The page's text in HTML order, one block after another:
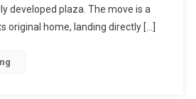
developed plaza. The move is a
original home, landing directly […]